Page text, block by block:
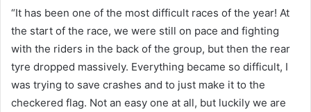
“It has been one of the most difficult races of the year! At
the start of the race, we were still on pace and fighting
with the riders in the back of the group, but then the rear
tyre dropped massively. Everything became so difficult, I
was trying to save crashes and to just make it to the
checkered flag. Not an easy one at all, but luckily we are